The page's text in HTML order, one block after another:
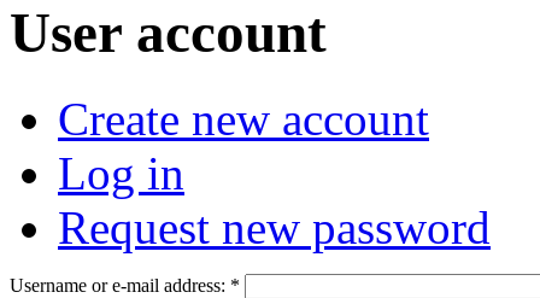
User account
Create new account
Log in
Request new password
Username or e-mail address: *